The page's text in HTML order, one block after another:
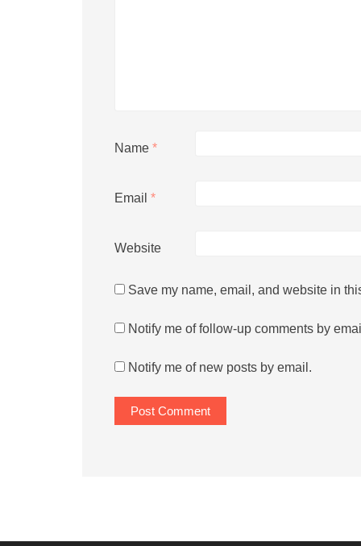
Name *
Email *
Website
Save my name, email, and website in
Notify me of follow-up comments by
Notify me of new posts by email.